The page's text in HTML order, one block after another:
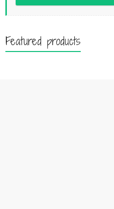
Featured products